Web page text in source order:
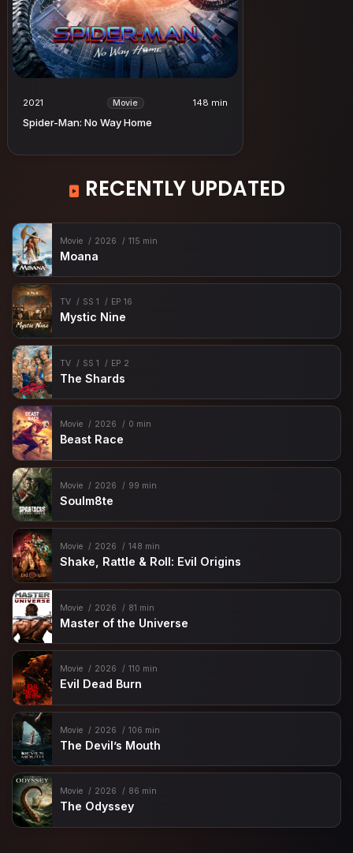
2021 Movie 148 min
Spider-Man: No Way Home
RECENTLY UPDATED
Movie 2026 115 min
Moana
TV SS 1 EP 16
Mystic Nine
TV SS 1 EP 2
The Shards
Movie 2026 0 min
Beast Race
Movie 2026 99 min
Soulm8te
Movie 2026 148 min
Shake, Rattle & Roll: Evil Origins
Movie 2026 81 min
Master of the Universe
Movie 2026 110 min
Evil Dead Burn
Movie 2026 106 min
The Devil’s Mouth
Movie 2026 86 min
The Odyssey